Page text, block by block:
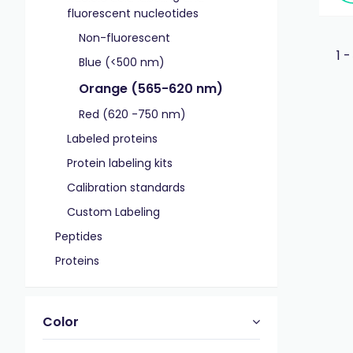
fluorescent nucleotides
Non-fluorescent
Blue (<500 nm)
Orange (565-620 nm)
Red (620 -750 nm)
Labeled proteins
Protein labeling kits
Calibration standards
Custom Labeling
Peptides
Proteins
Color
1